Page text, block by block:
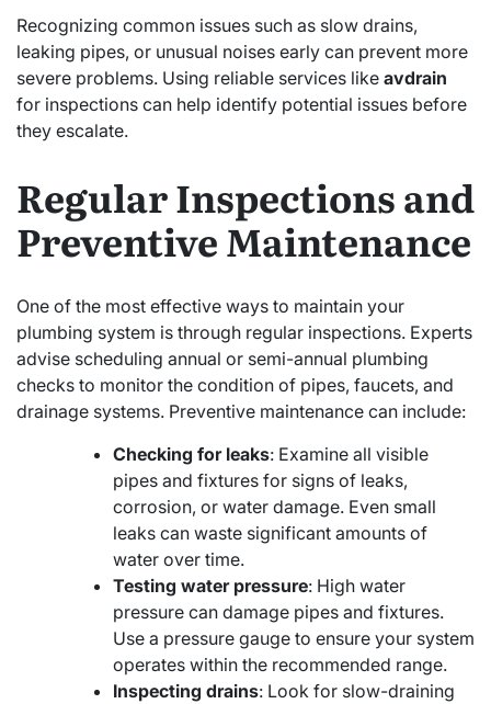
Recognizing common issues such as slow drains,
leaking pipes, or unusual noises early can prevent more
severe problems. Using reliable services like avdrain
for inspections can help identify potential issues before
they escalate.
Regular Inspections and
Preventive Maintenance
One of the most effective ways to maintain your
plumbing system is through regular inspections. Experts
advise scheduling annual or semi-annual plumbing
checks to monitor the condition of pipes, faucets, and
drainage systems. Preventive maintenance can include:
Checking for leaks: Examine all visible
pipes and fixtures for signs of leaks,
corrosion, or water damage. Even small
leaks can waste significant amounts of
water over time.
Testing water pressure: High water
pressure can damage pipes and fixtures.
Use a pressure gauge to ensure your system
operates within the recommended range.
Inspecting drains: Look for slow-draining